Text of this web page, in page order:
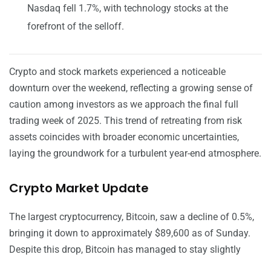
Nasdaq fell 1.7%, with technology stocks at the
forefront of the selloff.
Crypto and stock markets experienced a noticeable
downturn over the weekend, reflecting a growing sense of
caution among investors as we approach the final full
trading week of 2025. This trend of retreating from risk
assets coincides with broader economic uncertainties,
laying the groundwork for a turbulent year-end atmosphere.
Crypto Market Update
The largest cryptocurrency, Bitcoin, saw a decline of 0.5%,
bringing it down to approximately $89,600 as of Sunday.
Despite this drop, Bitcoin has managed to stay slightly